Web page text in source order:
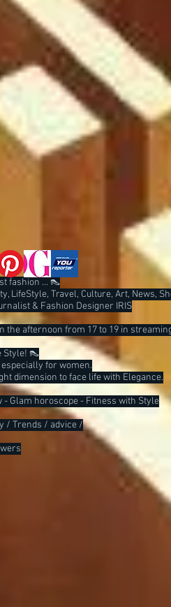
fashion ... 👠
LifeStyle, Travel, Culture, Art, News,
& Fashion Designer IRIS
the afternoon from 17 to 19 in
Style! 👠
for women.
dimension to face life with Elegance.
- Glam horoscope - Fitness with Style
/ Trends / advice /